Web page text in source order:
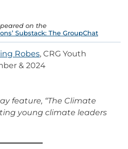
on the
Substack: The GroupChat
Robes, CRG Youth
& 2024
feature, “The Climate
young climate leaders